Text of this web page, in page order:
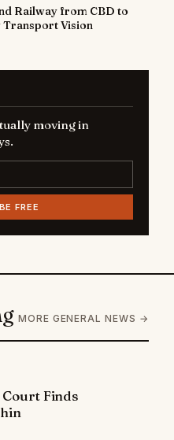
Railway from CBD to
Transport Vision
moving in
FREE
MORE GENERAL NEWS →
Court Finds